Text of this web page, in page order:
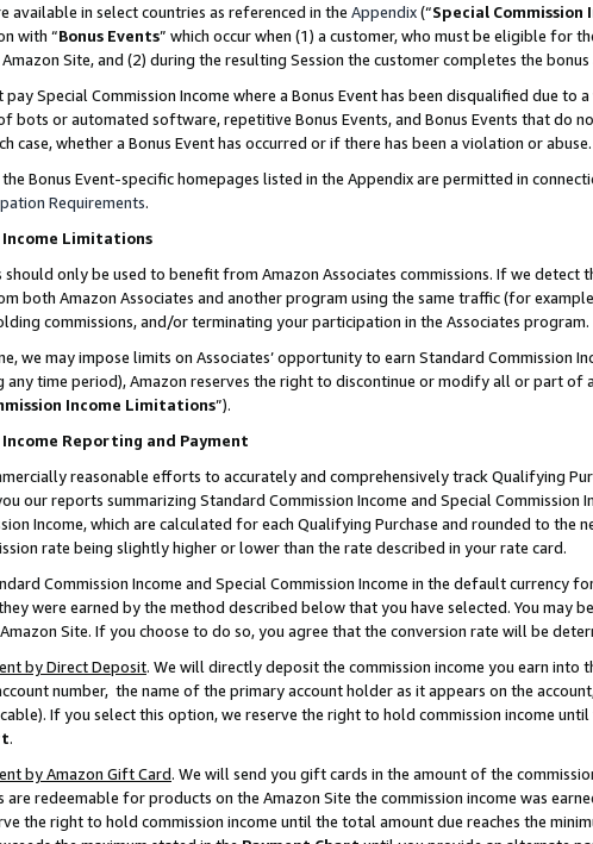
available in select countries as referenced in the Appendix(“Special Commission
with “Bonus Events” which occur when (1) a customer, who must be eligible for
Site, and (2) during the resulting Session the customer completes the
Special Commission Income where a Bonus Event has been disqualified due
bots or automated software, repetitive Bonus Events, and Bonus Events that do
case, whether a Bonus Event has occurred or if there has been a violation or abuse.
Bonus Event-specific homepages listed in the Appendix are permitted in
Requirements.
Income Limitations
should only be used to benefit from Amazon Associates commissions. If we
both Amazon Associates and another program using the same traffic (for
commissions, and/or terminating your participation in the Associates program.
we may impose limits on Associates’ opportunity to earn Standard Commission
time period), Amazon reserves the right to discontinue or modify all or part of
Income Limitations”).
Income Reporting and Payment
reasonable efforts to accurately and comprehensively track Qualifying
our reports summarizing Standard Commission Income and Special Commission
Income, which are calculated for each Qualifying Purchase and rounded to the
rate being slightly higher or lower than the rate described in your rate card.
Commission Income and Special Commission Income in the default
were earned by the method described below that you have selected. You
Site. If you choose to do so, you agree that the conversion rate will be
by Direct Deposit. We will directly deposit the commission income you earn into
number, the name of the primary account holder as it appears on the
If you select this option, we reserve the right to hold commission income
.
by Amazon Gift Card. We will send you gift cards in the amount of the
are redeemable for products on the Amazon Site the commission income was
the right to hold commission income until the total amount due reaches the